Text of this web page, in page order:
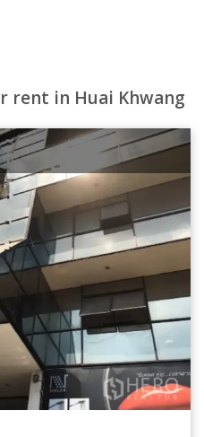
rent in Huai Khwang